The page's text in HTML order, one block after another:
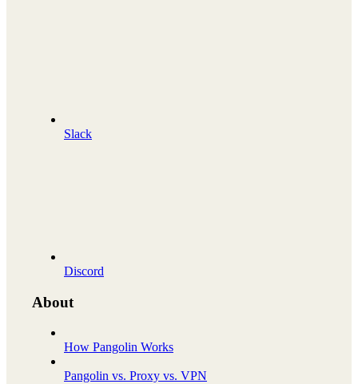
Slack
Discord
About
How Pangolin Works
Pangolin vs. Proxy vs. VPN